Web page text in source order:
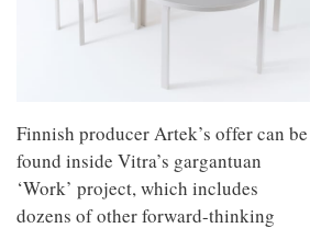
Finnish producer Artek’s offer can be
found inside Vitra’s gargantuan
‘Work’ project, which includes
dozens of other forward-thinking